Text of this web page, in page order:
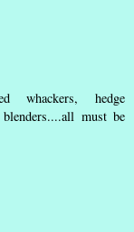
whackers, hedge
must be